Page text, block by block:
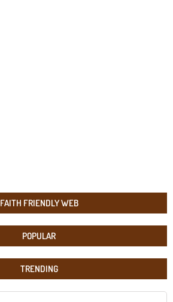
FAITH FRIENDLY WEB
POPULAR
TRENDING